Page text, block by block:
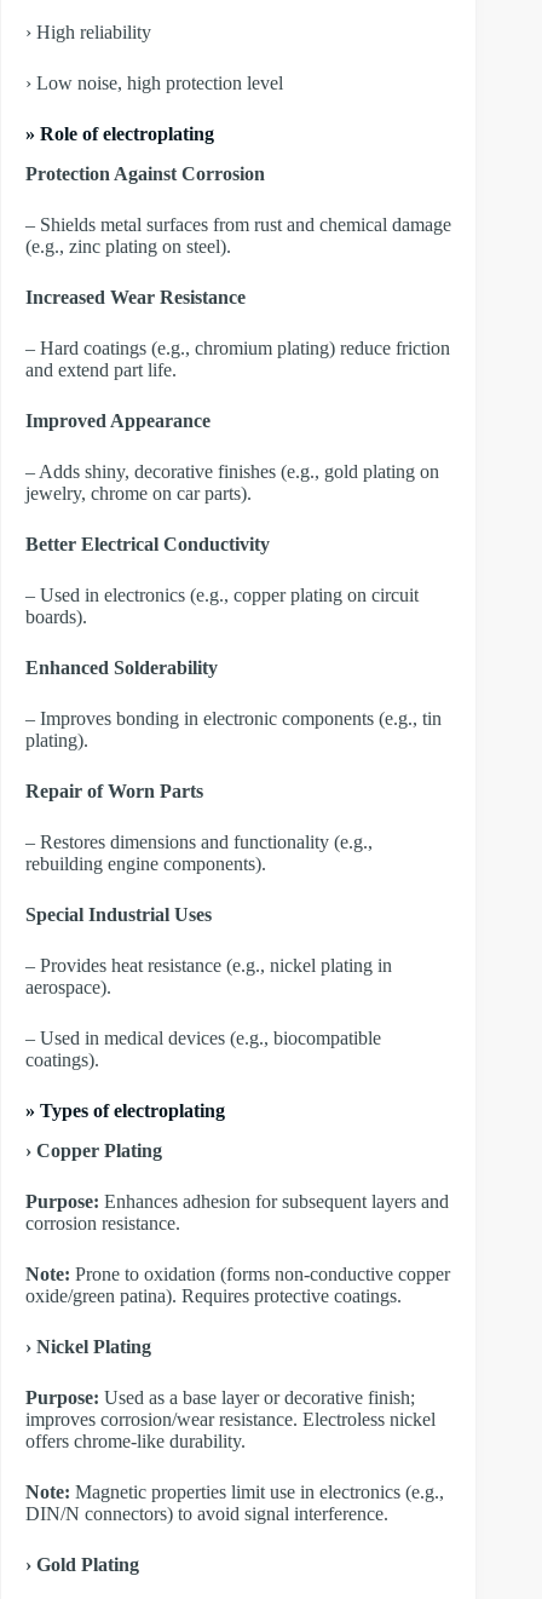
› High reliability
› Low noise, high protection level
» Role of electroplating
Protection Against Corrosion
– Shields metal surfaces from rust and chemical damage
(e.g., zinc plating on steel).
Increased Wear Resistance
– Hard coatings (e.g., chromium plating) reduce friction
and extend part life.
Improved Appearance
– Adds shiny, decorative finishes (e.g., gold plating on
jewelry, chrome on car parts).
Better Electrical Conductivity
– Used in electronics (e.g., copper plating on circuit
boards).
Enhanced Solderability
– Improves bonding in electronic components (e.g., tin
plating).
Repair of Worn Parts
– Restores dimensions and functionality (e.g.,
rebuilding engine components).
Special Industrial Uses
– Provides heat resistance (e.g., nickel plating in
aerospace).
– Used in medical devices (e.g., biocompatible
coatings).
» Types of electroplating
› Copper Plating
Purpose: Enhances adhesion for subsequent layers and
corrosion resistance.
Note: Prone to oxidation (forms non-conductive copper
oxide/green patina). Requires protective coatings.
​› Nickel Plating
Purpose: Used as a base layer or decorative finish;
improves corrosion/wear resistance. Electroless nickel
offers chrome-like durability.
Note: Magnetic properties limit use in electronics (e.g.,
DIN/N connectors) to avoid signal interference.
​› Gold Plating